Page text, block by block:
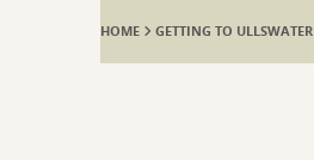
HOME GETTING TO ULLSWATER